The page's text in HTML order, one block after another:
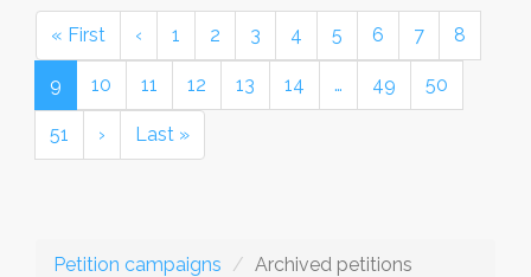
« First ‹ 1 2 3 4 5 6 7 8
9 10 11 12 13 14 … 49 50
51 › Last »
Petition campaigns Archived petitions